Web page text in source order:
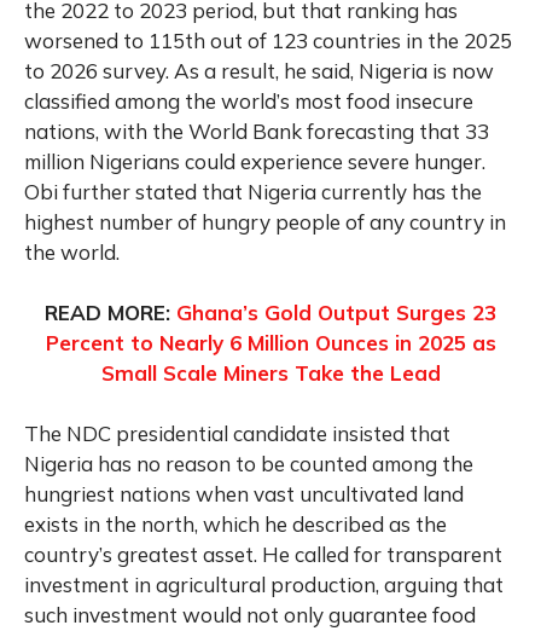
the 2022 to 2023 period, but that ranking has
worsened to 115th out of 123 countries in the 2025
to 2026 survey. As a result, he said, Nigeria is now
classified among the world’s most food insecure
nations, with the World Bank forecasting that 33
million Nigerians could experience severe hunger.
Obi further stated that Nigeria currently has the
highest number of hungry people of any country in
the world.
READ MORE: Ghana’s Gold Output Surges 23
Percent to Nearly 6 Million Ounces in 2025 as
Small Scale Miners Take the Lead
The NDC presidential candidate insisted that
Nigeria has no reason to be counted among the
hungriest nations when vast uncultivated land
exists in the north, which he described as the
country’s greatest asset. He called for transparent
investment in agricultural production, arguing that
such investment would not only guarantee food